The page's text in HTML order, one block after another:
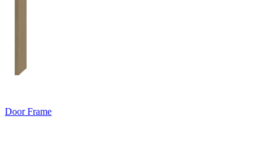
Door Frame